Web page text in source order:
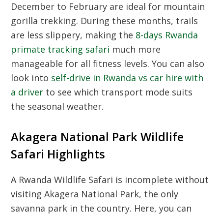
December to February are ideal for mountain
gorilla trekking. During these months, trails
are less slippery, making the 8-days Rwanda
primate tracking safari much more
manageable for all fitness levels. You can also
look into self-drive in Rwanda vs car hire with
a driver to see which transport mode suits
the seasonal weather.
Akagera National Park Wildlife
Safari Highlights
A Rwanda Wildlife Safari is incomplete without
visiting Akagera National Park, the only
savanna park in the country. Here, you can